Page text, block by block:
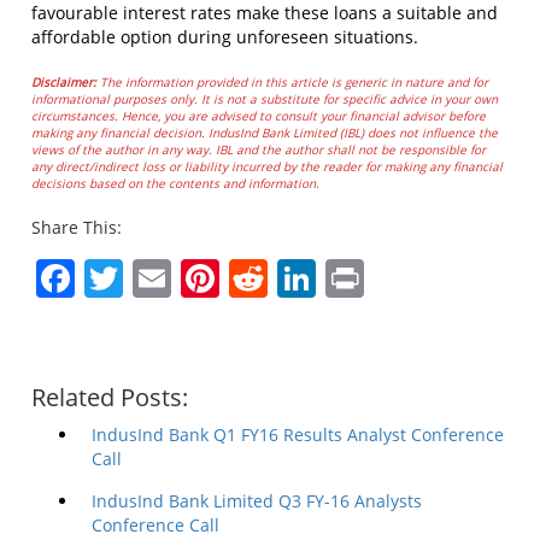
favourable interest rates make these loans a suitable and
affordable option during unforeseen situations.
Disclaimer: The information provided in this article is generic in nature and for
informational purposes only. It is not a substitute for specific advice in your own
circumstances. Hence, you are advised to consult your financial advisor before
making any financial decision. IndusInd Bank Limited (IBL) does not influence the
views of the author in any way. IBL and the author shall not be responsible for
any direct/indirect loss or liability incurred by the reader for making any financial
decisions based on the contents and information.
Share This:
Facebook
Twitter
EmailPinterest
RedditLinkedIn
Related Posts:
IndusInd Bank Q1 FY16 Results Analyst Conference
Call
IndusInd Bank Limited Q3 FY-16 Analysts
Conference Call